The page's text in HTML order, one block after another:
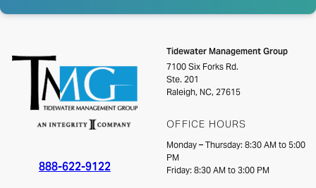
888-622-9122
Tidewater Management Group
7100 Six Forks Rd.
Ste. 201
Raleigh, NC, 27615
OFFICE HOURS
Monday – Thursday: 8:30 AM to 5:00
PM
Friday: 8:30 AM to 3:00 PM